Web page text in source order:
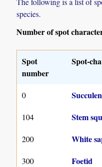
species.
Number of spot
Spot
number
Spot-
0
104 Stem
200 White
300 Foetid